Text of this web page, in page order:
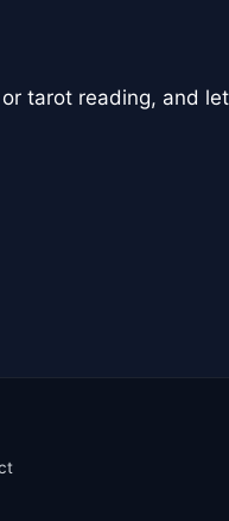
tarot reading, and let